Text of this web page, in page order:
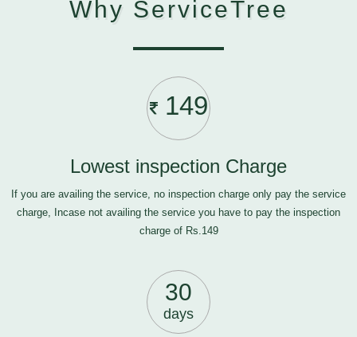
Why ServiceTree
149
Lowest inspection Charge
If you are availing the service, no inspection charge only pay the service
charge, Incase not availing the service you have to pay the inspection
charge of Rs.149
30
days